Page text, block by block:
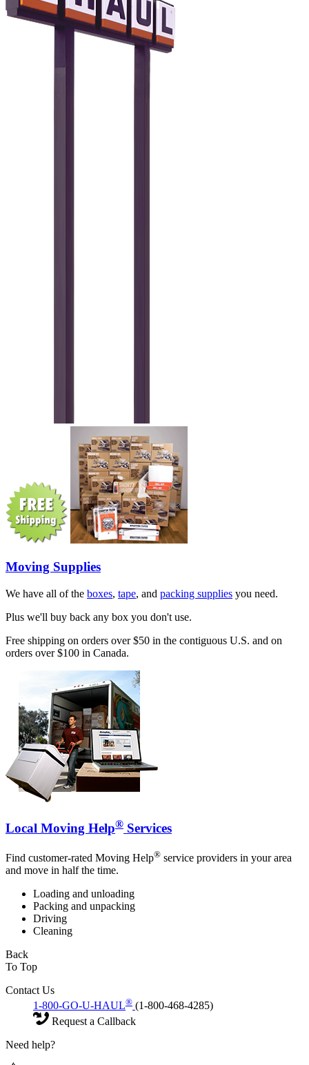
Moving Supplies
We have all of the boxes, tape, and packing supplies you need.
Plus we'll buy back any box you don't use.
Free shipping on orders over $50 in the contiguous U.S. and on
orders over $100 in Canada.
Local Moving Help® Services
Find customer-rated Moving Help® service providers in your area
and move in half the time.
Loading and unloading
Packing and unpacking
Driving
Cleaning
Back
To Top
Contact Us
1-800-GO-U-HAUL® (1-800-468-4285)
Request a Callback
Need help?